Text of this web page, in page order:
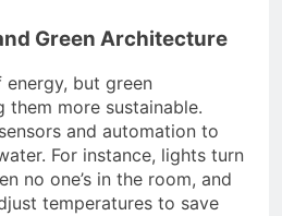
Green Architecture
but green
them more sustainable.
and automation to
For instance, lights turn
no one’s in the room, and
temperatures to save